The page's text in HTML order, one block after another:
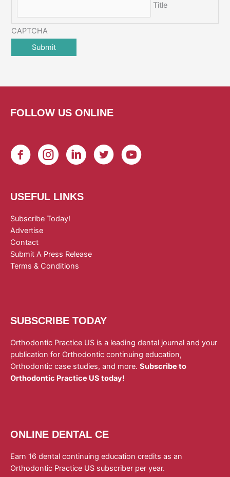
Title
CAPTCHA
FOLLOW US ONLINE
USEFUL LINKS
Subscribe Today!
Advertise
Contact
Submit A Press Release
Terms & Conditions
SUBSCRIBE TODAY
Orthodontic Practice US is a leading dental journal and your
publication for Orthodontic continuing education,
Orthodontic case studies, and more. Subscribe to
Orthodontic Practice US today!
ONLINE DENTAL CE
Earn 16 dental continuing education credits as an
Orthodontic Practice US subscriber per year.